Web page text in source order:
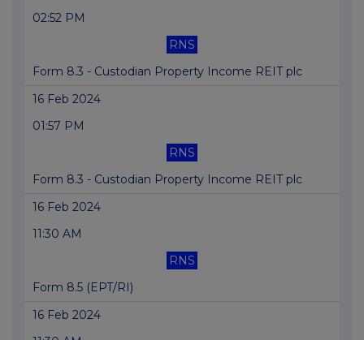
02:52 PM
RNS
Form 8.3 - Custodian Property Income REIT plc
16 Feb 2024
01:57 PM
RNS
Form 8.3 - Custodian Property Income REIT plc
16 Feb 2024
11:30 AM
RNS
Form 8.5 (EPT/RI)
16 Feb 2024